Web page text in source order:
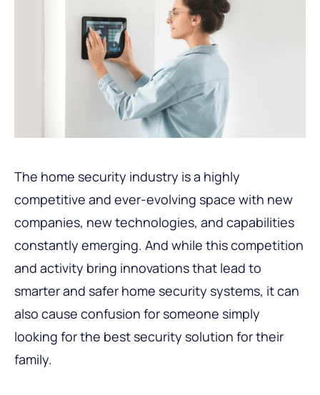
The home security industry is a highly
competitive and ever-evolving space with new
companies, new technologies, and capabilities
constantly emerging. And while this competition
and activity bring innovations that lead to
smarter and safer home security systems, it can
also cause confusion for someone simply
looking for the best security solution for their
family.